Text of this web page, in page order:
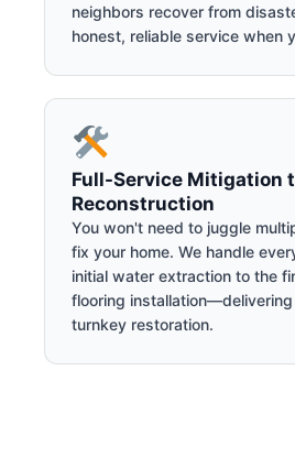
neighbors recover from
honest, reliable service when
Full-Service Mitigation
Reconstruction
You won't need to juggle
fix your home. We handle
initial water extraction to the
flooring installation—delivering
turnkey restoration.